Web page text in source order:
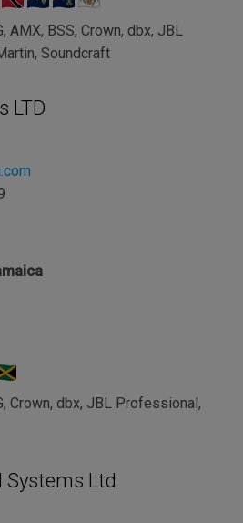
AMX, BSS, Crown, dbx, JBL
Soundcraft
LTD
Crown, dbx, JBL Professional,
Systems Ltd